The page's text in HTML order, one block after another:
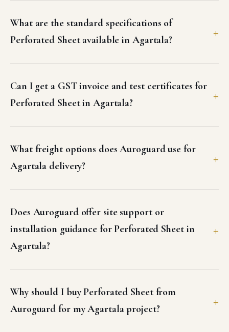
What are the standard specifications of
Perforated Sheet available in Agartala?
Can I get a GST invoice and test certificates for
Perforated Sheet in Agartala?
What freight options does Auroguard use for
Agartala delivery?
Does Auroguard offer site support or
installation guidance for Perforated Sheet in
Agartala?
Why should I buy Perforated Sheet from
Auroguard for my Agartala project?